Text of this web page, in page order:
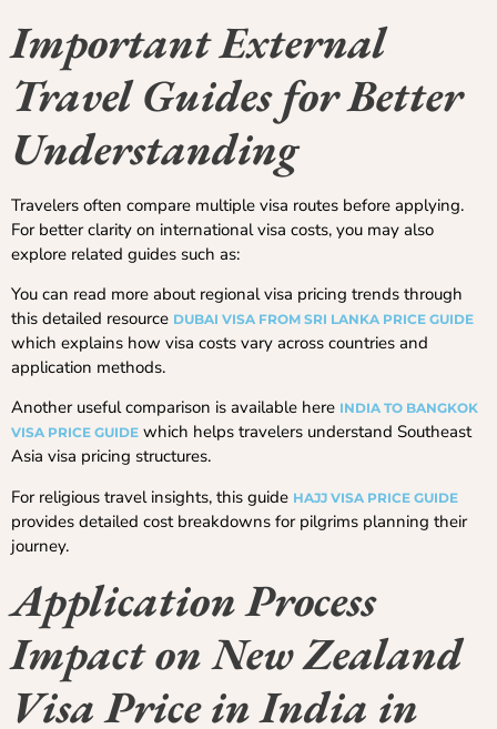
Important External
Travel Guides for Better
Understanding
Travelers often compare multiple visa routes before applying.
For better clarity on international visa costs, you may also
explore related guides such as:
You can read more about regional visa pricing trends through
this detailed resource DUBAI VISA FROM SRI LANKA PRICE GUIDE
which explains how visa costs vary across countries and
application methods.
Another useful comparison is available here INDIA TO BANGKOK
VISA PRICE GUIDE which helps travelers understand Southeast
Asia visa pricing structures.
For religious travel insights, this guide HAJJ VISA PRICE GUIDE
provides detailed cost breakdowns for pilgrims planning their
journey.
Application Process
Impact on New Zealand
Visa Price in India in